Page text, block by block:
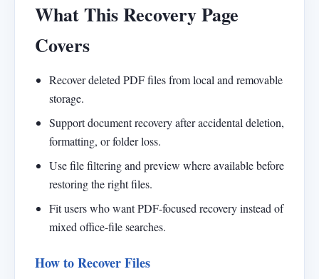
What This Recovery Page
Covers
Recover deleted PDF files from local and removable
storage.
Support document recovery after accidental deletion,
formatting, or folder loss.
Use file filtering and preview where available before
restoring the right files.
Fit users who want PDF-focused recovery instead of
mixed office-file searches.
How to Recover Files